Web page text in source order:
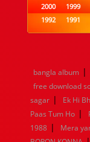
2000
1999
1992
1991
1984
1983
1960
1959
1952
1951
1944
1943
1936
1935
bangla album |
free download
sagar | Ek Hi
Paas Tum Ho |
1988 | Mera